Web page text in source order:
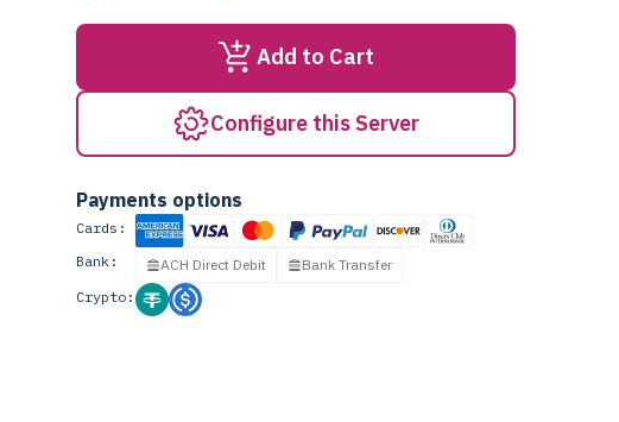
Add to Cart
Configure this Server
Payments options
Cards:
Bank:
ACH Direct Debit
Bank Transfer
Crypto: